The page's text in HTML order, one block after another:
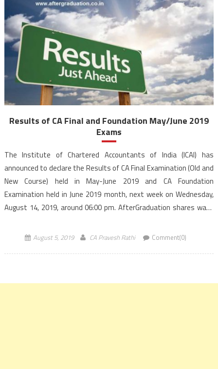
Results of CA Final and Foundation May/June 2019
Exams
The Institute of Chartered Accountants of India (ICAI) has
announced to declare the Results of CA Final Examination (Old and
New Course) held in May-June 2019 and CA Foundation
Examination held in June 2019 month, next week on Wednesday,
August 14, 2019, around 06:00 pm. AfterGraduation shares ways
conducted […]August 5, 2019 CA Pravesh Rathi Comment(0)